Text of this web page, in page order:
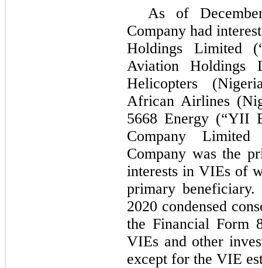
As of
Company had
Holdings Limited
Aviation Holdings
Helicopters
African Airlines
5668 Energy (“YII
Company
Company was the
interests in VIEs of
primary
2020 condensed
the Financial Form
VIEs and other
except for the VIE